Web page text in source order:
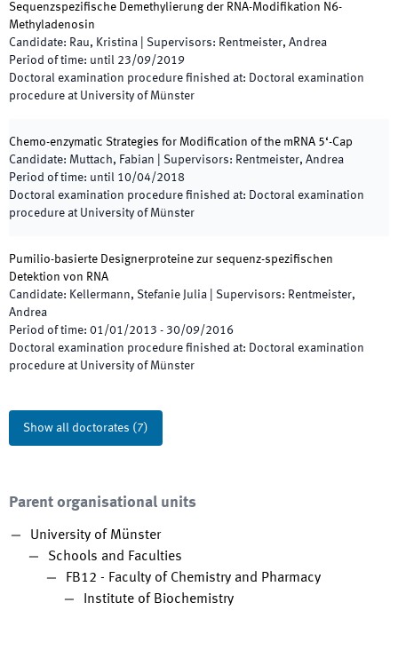
Sequenzspezifische Demethylierung der RNA-Modifikation N6-
Methyladenosin
Candidate: Rau, Kristina Supervisors: Rentmeister, Andrea
Period of time: until 23/09/2019
Doctoral examination procedure finished at: Doctoral examination
procedure at University of Münster
Chemo-enzymatic Strategies for Modification of the mRNA 5‘-Cap
Candidate: Muttach, Fabian Supervisors: Rentmeister, Andrea
Period of time: until 10/04/2018
Doctoral examination procedure finished at: Doctoral examination
procedure at University of Münster
Pumilio-basierte Designerproteine zur sequenz-spezifischen
Detektion von RNA
Candidate: Kellermann, Stefanie Julia Supervisors: Rentmeister,
Andrea
Period of time: 01/01/2013 - 30/09/2016
Doctoral examination procedure finished at: Doctoral examination
procedure at University of Münster
Show all doctorates (7)
Parent organisational units
University of Münster
Schools and Faculties
FB12 - Faculty of Chemistry and Pharmacy
Institute of Biochemistry